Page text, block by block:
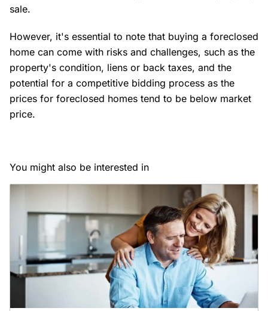
sale.
However, it's essential to note that buying a foreclosed
home can come with risks and challenges, such as the
property's condition, liens or back taxes, and the
potential for a competitive bidding process as the
prices for foreclosed homes tend to be below market
price.
You might also be interested in